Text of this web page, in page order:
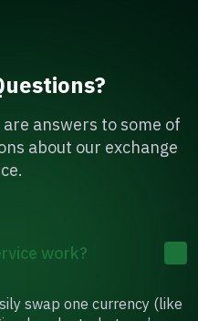
answers to some of
about our exchange
work?
swap one currency (like